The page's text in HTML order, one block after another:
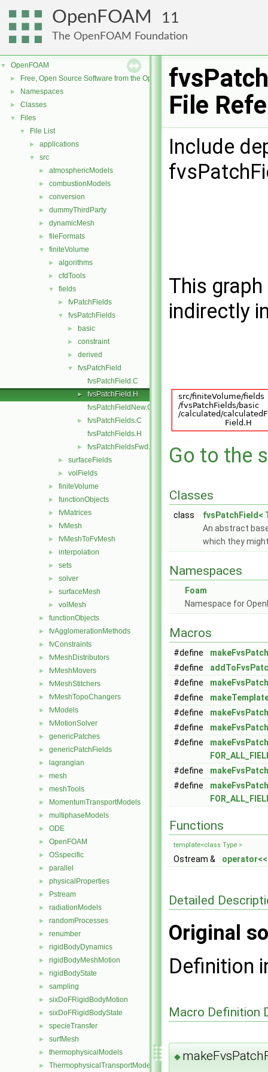
OpenFOAM 11
The OpenFOAM Foundation
▼ OpenFOAM
► Free, Open Source Software from the OpenFOAM Foundation
► Namespaces
► Classes
▼ Files
▼ File List
► applications
▼ src
► atmosphericModels
► combustionModels
► conversion
► dummyThirdParty
► dynamicMesh
► fileFormats
▼ finiteVolume
► algorithms
► cfdTools
▼ fields
► fvPatchFields
▼ fvsPatchFields
► basic
► constraint
► derived
▼
fvsPatchField
fvsPatchField.C
►
fvsPatchField.H
fvsPatchFieldNew.C
►
fvsPatchFields.C
fvsPatchFields.H
► fvsPatchFieldsFwd.H
► surfaceFields
► volFields
► finiteVolume
► functionObjects
► fvMatrices
► fvMesh
► fvMeshToFvMesh
► interpolation
► sets
► solver
► surfaceMesh
► volMesh
► functionObjects
► fvAgglomerationMethods
► fvConstraints
► fvMeshDistributors
► fvMeshMovers
► fvMeshStitchers
► fvMeshTopoChangers
► fvModels
► fvMotionSolver
► genericPatches
► genericPatchFields
► lagrangian
► mesh
► meshTools
► MomentumTransportModels
► multiphaseModels
► ODE
► OpenFOAM
► OSspecific
► parallel
► physicalProperties
► Pstream
► radiationModels
► randomProcesses
► renumber
► rigidBodyDynamics
► rigidBodyMeshMotion
► rigidBodyState
► sampling
► sixDoFRigidBodyMotion
► sixDoFRigidBodyState
► specieTransfer
► surfMesh
► thermophysicalModels
► ThermophysicalTransportModels
File
Include
This
indirectly
Go to the
Classes
class
fvsPatchField<
An abstract
which they
Namespaces
Foam
Namespace for
Macros
#define
#define
#define
#define
#define
#define
#define
#define
#define
Functions
template<class Type >
Ostream & operator<<
Detailed
Original
Definition
Macro Definition
◆